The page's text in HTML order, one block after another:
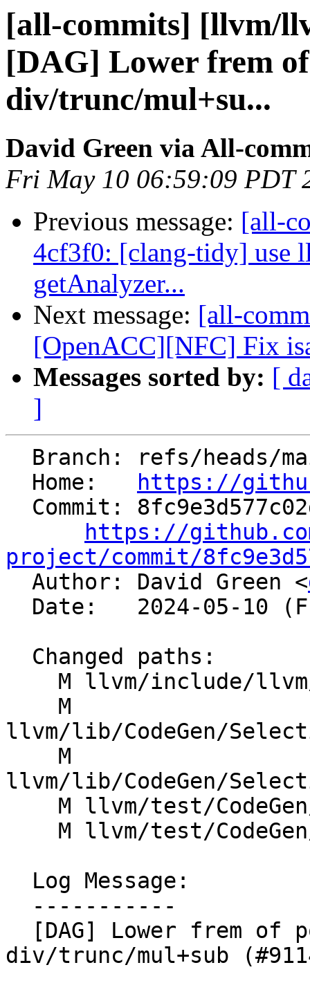
[all-commits] [llvm/
[DAG] Lower frem
div/trunc/mul+su...
David Green via All-
Fri May 10 06:59:09 PDT
Previous message: [all-
4cf3f0: [clang-tidy] use
getAnalyzer...
Next message: [all-
[OpenACC][NFC] Fix
Messages sorted by: [
]
  Home:
https://
https://
project/commit/
Author: David Green <
llvm/lib/CodeGen/
llvm/lib/CodeGen/
div/trunc/mul+sub